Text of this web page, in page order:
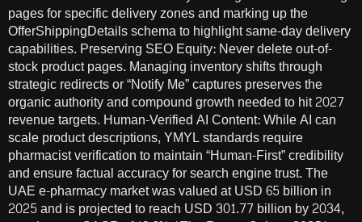
pages for specific delivery zones and marking up the
OfferShippingDetails schema to highlight same-day delivery
capabilities. Preserving SEO Equity: Never delete out-of-
stock product pages. Managing inventory shifts through
strategic redirects or “Notify Me” captures preserves the
organic authority and compound growth needed to hit 2027
revenue targets. Human-Verified AI Content: While AI can
scale product descriptions, YMYL standards require
pharmacist verification to maintain “Human-First” credibility
and ensure factual accuracy for search engine trust. The
UAE e-pharmacy market was valued at USD 65 billion in
2025 and is projected to reach USD 301.77 billion by 2034,